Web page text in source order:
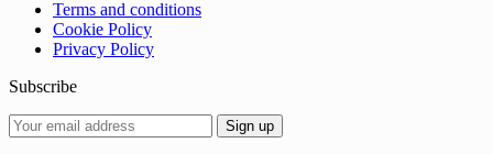
Terms and conditions
Cookie Policy
Privacy Policy
Subscribe